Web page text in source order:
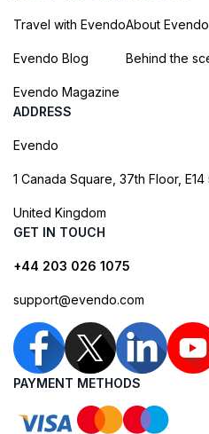
Travel with Evendo
Evendo Blog
Evendo Magazine
About Evendo
Behind the
ADDRESS
Evendo
1 Canada Square, 37th Floor, E14
United Kingdom
GET IN TOUCH
+44 203 026 1075
support@evendo.com
PAYMENT METHODS